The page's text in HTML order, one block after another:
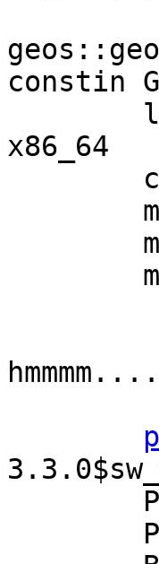
constin
x86_64
hmmmm....